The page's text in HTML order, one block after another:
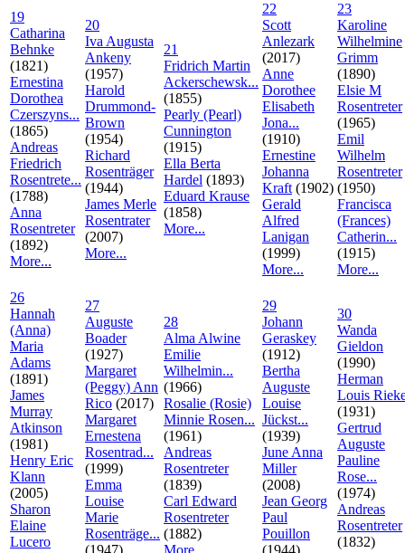
19
Catharina
Behnke
(1821)
Ernestina
Dorothea
Czerszyns...
(1865)
Andreas
Friedrich
Rosentrete...
(1788)
Anna
Rosentreter
(1892)
More...
20
Iva Augusta
Ankeny
(1957)
Harold
Drummond-
Brown
(1954)
Richard
Rosenträger
(1944)
James Merle
Rosentrater
(2007)
More...
21
Fridrich Martin
Ackerschewsk...
(1855)
Pearly (Pearl)
Cunnington
(1915)
Ella Berta
Hardel (1893)
Eduard Krause
(1858)
More...
22
Scott
Anlezark
(2017)
Anne
Dorothee
Elisabeth
Jona...
(1910)
Ernestine
Johanna
Kraft (1902)
Gerald
Alfred
Lanigan
(1999)
More...
23
Karoline
Wilhelmine
Grimm
(1890)
Elsie M
Rosentreter
(1965)
Emil
Wilhelm
Rosentreter
(1950)
Francisca
(Frances)
Catherin...
(1915)
More...
26
Hannah
(Anna)
Maria
Adams
(1891)
James
Murray
Atkinson
(1981)
Henry Eric
Klann
(2005)
Sharon
Elaine
Lucero
27
Auguste
Boader
(1927)
Margaret
(Peggy) Ann
Rico (2017)
Margaret
Ernestena
Rosentrad...
(1999)
Emma
Louise
Marie
Rosenträge...
28
Alma Alwine
Emilie
Wilhelmin...
(1966)
Rosalie (Rosie)
Minnie Rosen...
(1961)
Andreas
Rosentreter
(1839)
Carl Edward
Rosentreter
(1882)
29
Johann
Geraskey
(1912)
Bertha
Auguste
Louise
Jückst...
(1939)
June Anna
Miller
(2008)
Jean Georg
Paul
Pouillon
30
Wanda
Gieldon
(1990)
Herman
Louis
(1931)
Gertrud
Auguste
Pauline
Rose...
(1974)
Andreas
Rosentreter
(1832)